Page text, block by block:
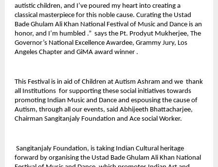
autistic children, and I’ve poured my heart into creating a
classical masterpiece for this noble cause. Curating the Ustad
Bade Ghulam Ali Khan National Festival of Music and Dance is an
honor, and I’m humbled .” says the Pt. Prodyut Mukherjee, The
Governor’s National Excellence Awardee, Grammy Jury, Los
Angeles Chapter and GiMA award winner .
This Festival is in aid of Children at Autism Ashram and we thank
all Institutions for supporting these social initiatives towards
promoting Indian Music and Dance and espousing the cause of
Autism, through all our events, said Abhijeeth Bhattacharjee,
Chairman Sangitanjaly Foundation and Ace social Worker.
Sangitanjaly Foundation, is taking Indian Cultural heritage
forward by organising the Ustad Bade Ghulam Ali Khan National